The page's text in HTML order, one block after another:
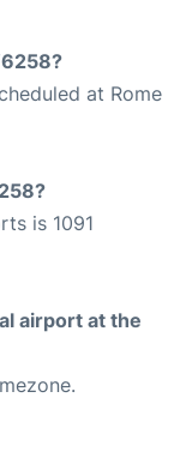
at Rome
is 1091
airport at the